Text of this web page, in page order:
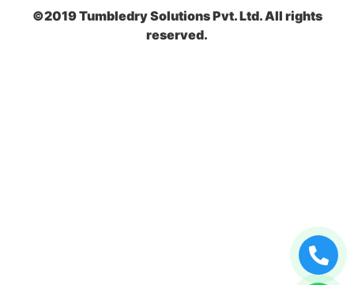
O m g bahut badhiya service. lovely staf
(Translated by Google) O m g bahut badiya
©2019 Tumbledry Solutions Pvt. Ltd. All rights
reserved.